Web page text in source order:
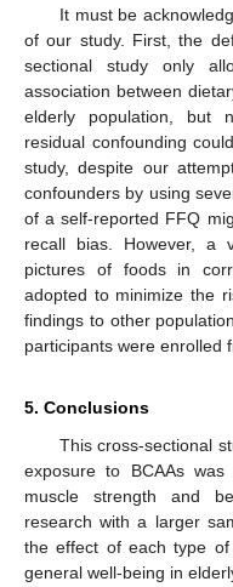
It must be
of our study. First, the
sectional study only
association between
elderly population, but
residual confounding
study, despite our
confounders by using
of a self-reported FFQ
recall bias. However, a
pictures of foods in
adopted to minimize the
findings to other
participants were enrolled
5. Conclusions
This cross-sectional
exposure to BCAAs was
muscle strength and
research with a larger
the effect of each type of
general well-being in